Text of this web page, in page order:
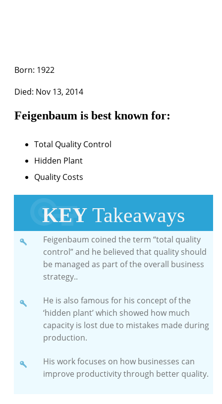
Born: 1922
Died: Nov 13, 2014
Feigenbaum is best known for:
Total Quality Control
Hidden Plant
Quality Costs
KEY Takeaways
Feigenbaum coined the term “total quality
control” and he believed that quality should
be managed as part of the overall business
strategy..
He is also famous for his concept of the
‘hidden plant’ which showed how much
capacity is lost due to mistakes made during
production.
His work focuses on how businesses can
improve productivity through better quality.